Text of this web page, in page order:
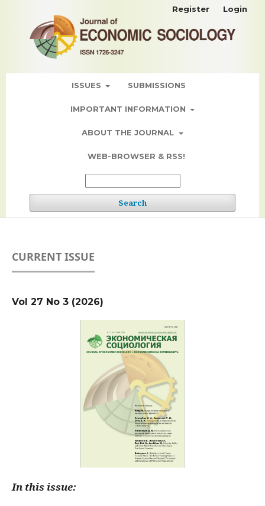
ISSUES SUBMISSIONS
IMPORTANT INFORMATION
ABOUT THE JOURNAL
WEB-BROWSER & RSS!
Search
Register Login
CURRENT ISSUE
Vol 27 No 3 (2026)
In this issue: